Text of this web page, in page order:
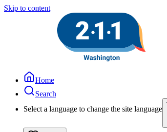
Skip to content
Home
Search
Select a language to change the site language